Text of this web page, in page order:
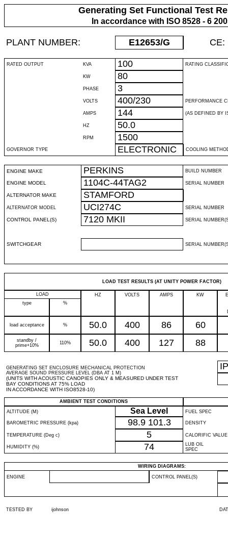
Generating Set Functional Test
In accordance with ISO 8528 - 6
PLANT NUMBER: E12653/G CE:
RATED OUTPUT KVA 100 RATING
KW 80
PHASE 3
VOLTS 400/230 PERFORMANCE
AMPS 144 (AS DEFINED BY
HZ 50.0
RPM 1500
GOVERNOR TYPE ELECTRONIC COOLING
ENGINE MAKE PERKINS BUILD NUMBER
ENGINE MODEL 1104C-44TAG2 SERIAL NUMBER
ALTERNATOR MAKE STAMFORD
ALTERNATOR MODEL UCI274C SERIAL NUMBER
CONTROL PANEL(S) 7120 MKII SERIAL
SWITCHGEAR SERIAL
LOAD TEST RESULTS (AT UNITY POWER FACTOR)
LOAD HZ VOLTS AMPS KW
type
%
load acceptance % 50.0 400 86 60
standby /
prime+10%
110% 50.0 400 127 88
GENERATING SET ENCLOSURE MECHANICAL PROTECTION
AVERAGE SOUND PRESSURE LEVEL (DBA AT 1 M)
(UNITS WITH ACOUSTIC CANOPIES ONLY & MEASURED UNDER TEST
BAY CONDITIONS AT 75% LOAD
IN ACCORDANCE WITH ISO8528-10)
IP
AMBIENT TEST CONDITIONS
ALTITUDE (M)
Sea Level FUEL SPEC
BAROMETRIC PRESSURE (kpa) 98.9 101.3 DENSITY
TEMPERATURE (Deg c) 5 CALORIFIC VALUE
HUMIDITY (%) 74
LUB OIL
SPEC
WIRING DIAGRAMS:
ENGINE CONTROL PANEL(S)
TESTED BY ijohnson